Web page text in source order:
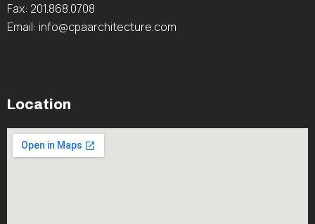
Fax: 201.868.0708
Email: info@cpaarchitecture.com
Location